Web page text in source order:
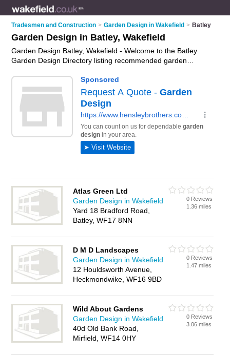
Tradesmen and Construction > Garden Design in Wakefield > Batley
Garden Design in Batley, Wakefield
Garden Design Batley, Wakefield - Welcome to the Batley
Garden Design Directory listing recommended garden
Batley, Wakefield. Do you have a Batley business? If so, why
on the Batley Business Directory - IT'S FREE.
Atlas Green Ltd
Garden Design in Wakefield
Yard 18 Bradford Road,
Batley, WF17 8NN
0 Reviews
1.36 miles
D M D Landscapes
Garden Design in Wakefield
12 Houldsworth Avenue,
Heckmondwike, WF16 9BD
0 Reviews
1.47 miles
Wild About Gardens
Garden Design in Wakefield
40d Old Bank Road,
Mirfield, WF14 0HY
0 Reviews
3.06 miles